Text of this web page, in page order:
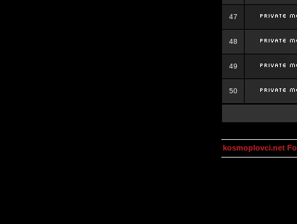
47
48
49
50
kosmoplovci.net